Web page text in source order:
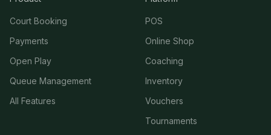
Court Booking
Payments
Open Play
Queue Management
All Features
POS
Online Shop
Coaching
Inventory
Vouchers
Tournaments